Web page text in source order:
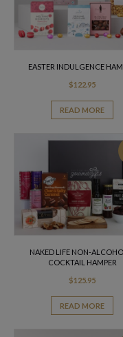
EASTER INDULGENCE
$122.95
READ MORE
NAKED LIFE NON-
COCKTAIL HAMPER
$125.95
READ MORE